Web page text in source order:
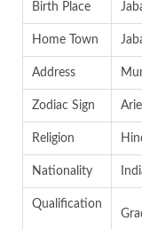
Birth Place
Home Town
Address
Zodiac Sign
Religion
Nationality
Qualification